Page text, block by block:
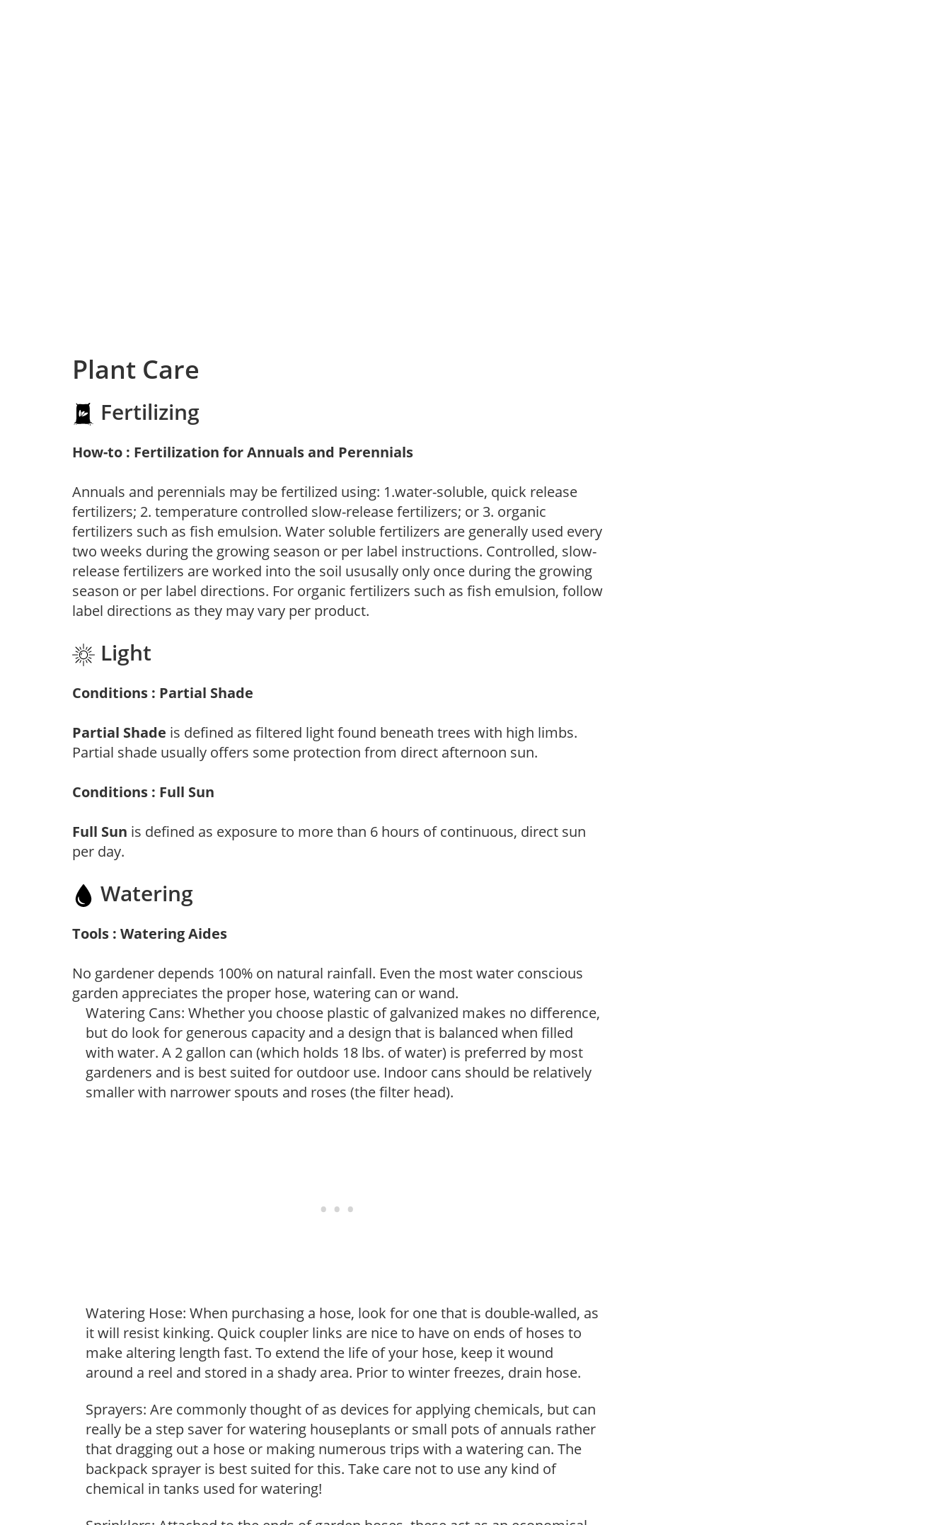
Plant Care
Fertilizing
How-to : Fertilization for Annuals and Perennials
Annuals and perennials may be fertilized using: 1.water-soluble, quick release
fertilizers; 2. temperature controlled slow-release fertilizers; or 3. organic
fertilizers such as fish emulsion. Water soluble fertilizers are generally used every
two weeks during the growing season or per label instructions. Controlled, slow-
release fertilizers are worked into the soil ususally only once during the growing
season or per label directions. For organic fertilizers such as fish emulsion, follow
label directions as they may vary per product.
Light
Conditions : Partial Shade
Partial Shade is defined as filtered light found beneath trees with high limbs.
Partial shade usually offers some protection from direct afternoon sun.
Conditions : Full Sun
Full Sun is defined as exposure to more than 6 hours of continuous, direct sun
per day.
Watering
Tools : Watering Aides
No gardener depends 100% on natural rainfall. Even the most water conscious
garden appreciates the proper hose, watering can or wand.
Watering Cans: Whether you choose plastic of galvanized makes no difference,
but do look for generous capacity and a design that is balanced when filled
with water. A 2 gallon can (which holds 18 lbs. of water) is preferred by most
gardeners and is best suited for outdoor use. Indoor cans should be relatively
smaller with narrower spouts and roses (the filter head).
Watering Hose: When purchasing a hose, look for one that is double-walled, as
it will resist kinking. Quick coupler links are nice to have on ends of hoses to
make altering length fast. To extend the life of your hose, keep it wound
around a reel and stored in a shady area. Prior to winter freezes, drain hose.
Sprayers: Are commonly thought of as devices for applying chemicals, but can
really be a step saver for watering houseplants or small pots of annuals rather
that dragging out a hose or making numerous trips with a watering can. The
backpack sprayer is best suited for this. Take care not to use any kind of
chemical in tanks used for watering!